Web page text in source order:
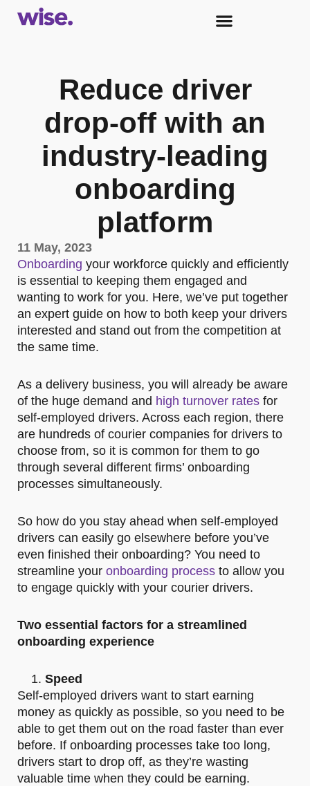
Reduce driver
drop-off with an
industry-leading
onboarding
platform
11 May, 2023
Onboarding your workforce quickly and efficiently
is essential to keeping them engaged and
wanting to work for you. Here, we’ve put together
an expert guide on how to both keep your drivers
interested and stand out from the competition at
the same time.
As a delivery business, you will already be aware
of the huge demand and high turnover rates for
self-employed drivers. Across each region, there
are hundreds of courier companies for drivers to
choose from, so it is common for them to go
through several different firms’ onboarding
processes simultaneously.
So how do you stay ahead when self-employed
drivers can easily go elsewhere before you’ve
even finished their onboarding? You need to
streamline your onboarding process to allow you
to engage quickly with your courier drivers.
Two essential factors for a streamlined
onboarding experience
Speed
Self-employed drivers want to start earning
money as quickly as possible, so you need to be
able to get them out on the road faster than ever
before. If onboarding processes take too long,
drivers start to drop off, as they’re wasting
valuable time when they could be earning.